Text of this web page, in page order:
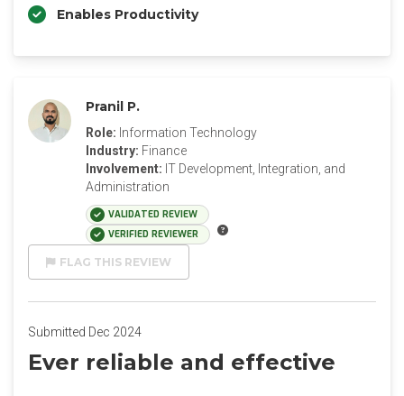
Enables Productivity
Pranil P.
Role: Information Technology
Industry: Finance
Involvement: IT Development, Integration, and
Administration
VALIDATED REVIEW
VERIFIED REVIEWER
FLAG THIS REVIEW
Submitted Dec 2024
Ever reliable and effective